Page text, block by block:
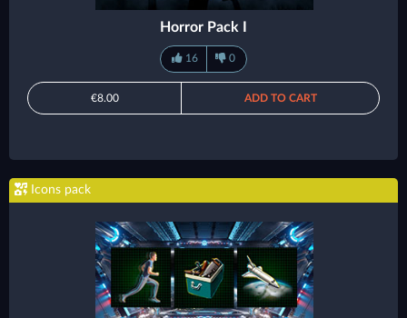
Horror Pack I
16 0
€8.00 ADD TO CART
Icons pack